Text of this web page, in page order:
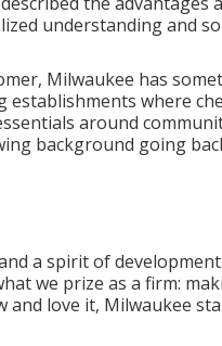
understanding and
Milwaukee has
where
around
background going
a spirit of
we prize as a firm:
and love it, Milwaukee